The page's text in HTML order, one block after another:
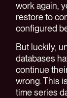
work again,
restore to
configured
But luckily,
databases
continue
wrong. This
time series